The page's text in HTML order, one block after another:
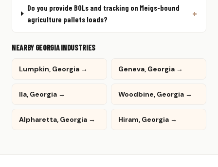
Do you provide BOLs and tracking on Meigs-bound
agriculture pallets loads?
NEARBY GEORGIA INDUSTRIES
Lumpkin, Georgia → Geneva, Georgia →
Ila, Georgia → Woodbine, Georgia →
Alpharetta, Georgia → Hiram, Georgia →